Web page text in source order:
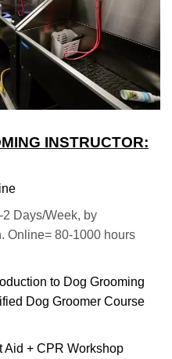
INSTRUCTOR:
Days/Week, by
Online= 80-1000 hours
to Dog Grooming
Dog Groomer Course
Aid + CPR Workshop